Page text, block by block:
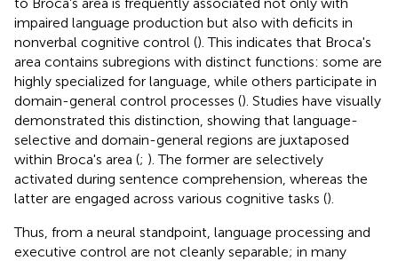
impaired language production but also with deficits in
nonverbal cognitive control (). This indicates that Broca's
area contains subregions with distinct functions: some are
highly specialized for language, while others participate in
domain-general control processes (). Studies have visually
demonstrated this distinction, showing that language-
selective and domain-general regions are juxtaposed
within Broca's area (; ). The former are selectively
activated during sentence comprehension, whereas the
latter are engaged across various cognitive tasks ().
Thus, from a neural standpoint, language processing and
executive control are not cleanly separable; in many